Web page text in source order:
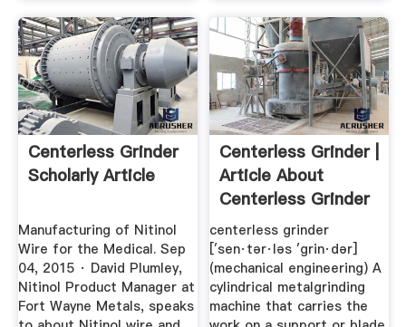
Centerless Grinder
Scholarly Article
Manufacturing of Nitinol
Wire for the Medical. Sep
04, 2015 · David Plumley,
Nitinol Product Manager at
Fort Wayne Metals, speaks
Centerless Grinder |
Article About
Centerless Grinder
By ...
centerless grinder
[′sen·tər·ləs ′grin·dər]
(mechanical engineering) A
cylindrical metalgrinding
machine that carries the